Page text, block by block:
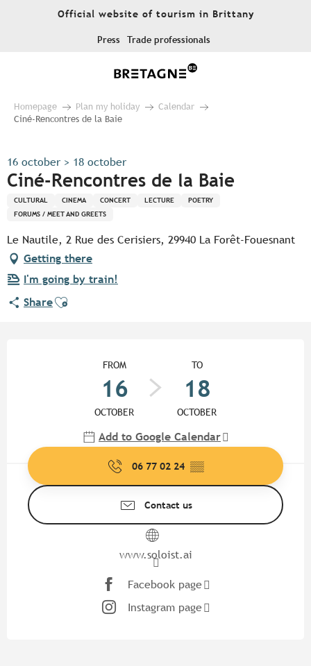
Official website of tourism in Brittany
Press Trade professionals
Homepage Plan my holiday
Calendar
Ciné-Rencontres de la Baie
16 october > 18 october
Ciné-Rencontres de la Baie
CULTURAL CINEMA CONCERT LECTURE
POETRY
FORUMS / MEET AND GREETS
Le Nautile, 2 Rue des Cerisiers, 29940 La Forêt-Fouesnant
Getting there
I'm going by train!
ShareAjouter aux favoris
FROM
16
OCTOBER
TO
18
OCTOBER
Add to Google Calendar
06 77 02 24 ▒▒
Contact us
www.soloist.ai
Facebook page
Instagram page